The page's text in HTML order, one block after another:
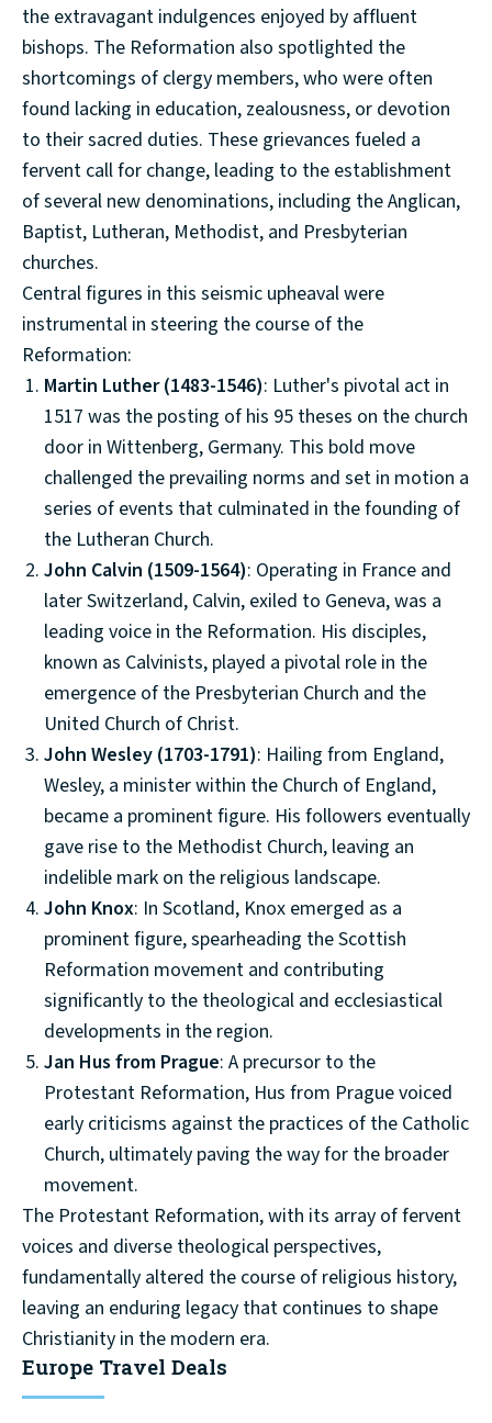
the extravagant indulgences enjoyed by affluent
bishops. The Reformation also spotlighted the
shortcomings of clergy members, who were often
found lacking in education, zealousness, or devotion
to their sacred duties. These grievances fueled a
fervent call for change, leading to the establishment
of several new denominations, including the Anglican,
Baptist, Lutheran, Methodist, and Presbyterian
churches.
Central figures in this seismic upheaval were
instrumental in steering the course of the
Reformation:
Martin Luther (1483-1546): Luther's pivotal act in
1517 was the posting of his 95 theses on the church
door in Wittenberg, Germany. This bold move
challenged the prevailing norms and set in motion a
series of events that culminated in the founding of
the Lutheran Church.
John Calvin (1509-1564): Operating in France and
later Switzerland, Calvin, exiled to Geneva, was a
leading voice in the Reformation. His disciples,
known as Calvinists, played a pivotal role in the
emergence of the Presbyterian Church and the
United Church of Christ.
John Wesley (1703-1791): Hailing from England,
Wesley, a minister within the Church of England,
became a prominent figure. His followers eventually
gave rise to the Methodist Church, leaving an
indelible mark on the religious landscape.
John Knox: In Scotland, Knox emerged as a
prominent figure, spearheading the Scottish
Reformation movement and contributing
significantly to the theological and ecclesiastical
developments in the region.
Jan Hus from Prague: A precursor to the
Protestant Reformation, Hus from Prague voiced
early criticisms against the practices of the Catholic
Church, ultimately paving the way for the broader
movement.
The Protestant Reformation, with its array of fervent
voices and diverse theological perspectives,
fundamentally altered the course of religious history,
leaving an enduring legacy that continues to shape
Christianity in the modern era.
Europe Travel Deals